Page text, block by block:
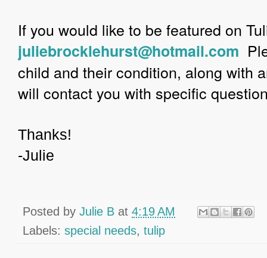
If you would like to be featured on
juliebrocklehurst@hotmail.com
child and their condition, along with
will contact you with specific
Thanks!
-Julie
Posted by Julie B at 4:19 AM
Labels: special needs, tulip